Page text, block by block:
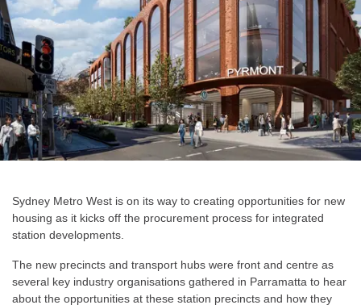
Sydney Metro West is on its way to creating opportunities for new
housing as it kicks off the procurement process for integrated
station developments.
The new precincts and transport hubs were front and centre as
several key industry organisations gathered in Parramatta to hear
about the opportunities at these station precincts and how they